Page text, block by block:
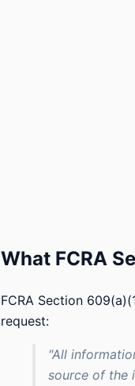
What FCRA
FCRA Section
request:
"All
source of the